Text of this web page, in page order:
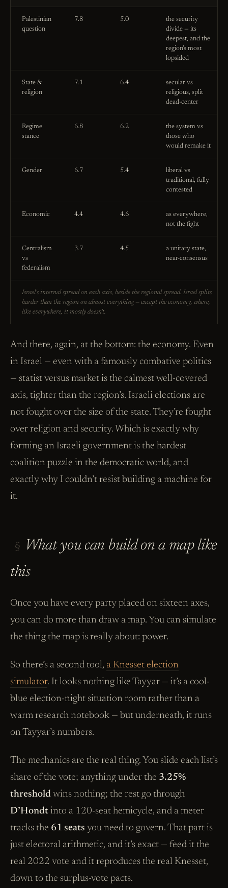
Israel's internal spread on each axis, beside the regional spread. Israel splits
harder than the region on almost everything — except the economy, where,
like everywhere, it mostly doesn't.
Palestinian
question
7.8 5.0
the security
divide — its
deepest, and the
region’s most
lopsided
State &
religion
7.1 6.4
secular vs
religious, split
dead-center
Regime
stance
6.8 6.2
the system vs
those who
would remake it
Gender 6.7 5.4
liberal vs
traditional, fully
contested
Economic 4.4 4.6
as everywhere,
not the fight
Centralism
vs
federalism
3.7 4.5
a unitary state,
near-consensus
And there, again, at the bottom: the economy. Even
in Israel — even with a famously combative politics
— statist versus market is the calmest well-covered
axis, tighter than the region’s. Israeli elections are
not fought over the size of the state. They’re fought
over religion and security. Which is exactly why
forming an Israeli government is the hardest
coalition puzzle in the democratic world, and
exactly why I couldn’t resist building a machine for
it.
§
What you can build on a map like
this
Once you have every party placed on sixteen axes,
you can do more than draw a map. You can simulate
the thing the map is really about: power.
So there’s a second tool, a Knesset election
simulator. It looks nothing like Tayyar — it’s a cool-
blue election-night situation room rather than a
warm research notebook — but underneath, it runs
on Tayyar’s numbers.
The mechanics are the real thing. You slide each list’s
share of the vote; anything under the 3.25%
threshold wins nothing; the rest go through
D’Hondt into a 120-seat hemicycle, and a meter
tracks the 61 seats you need to govern. That part is
just electoral arithmetic, and it’s exact — feed it the
real 2022 vote and it reproduces the real Knesset,
down to the surplus-vote pacts.